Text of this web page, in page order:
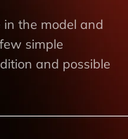
the model and
simple
and possible